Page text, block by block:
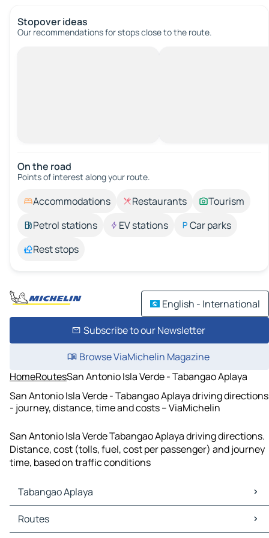
Stopover ideas
Our recommendations for stops close to the route.
On the road
Points of interest along your route.
Accommodations Restaurants
Tourism
Petrol stations
EV stations
Car parks
Rest stops
English - International
Subscribe to our Newsletter
Browse ViaMichelin Magazine
HomeRoutesSan Antonio Isla Verde - Tabangao Aplaya
San Antonio Isla Verde - Tabangao Aplaya driving directions
- journey, distance, time and costs – ViaMichelin
San Antonio Isla Verde Tabangao Aplaya driving directions.
Distance, cost (tolls, fuel, cost per passenger) and journey
time, based on traffic conditions
Tabangao Aplaya
Tabangao Aplaya Maps
Tabangao Aplaya Traffic
Routes